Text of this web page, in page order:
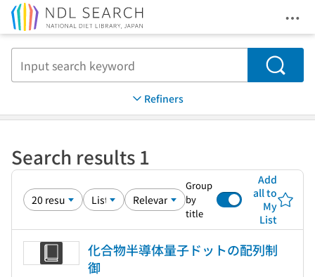
Search
Refiners
Search results 1
Group
by
title
Add
all to
My
List
化合物半導体量子ドットの配列制
御